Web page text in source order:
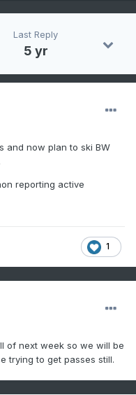
Last Reply
5 yr
and now plan to ski BW
reporting active
1
of next week so we will be
trying to get passes still.